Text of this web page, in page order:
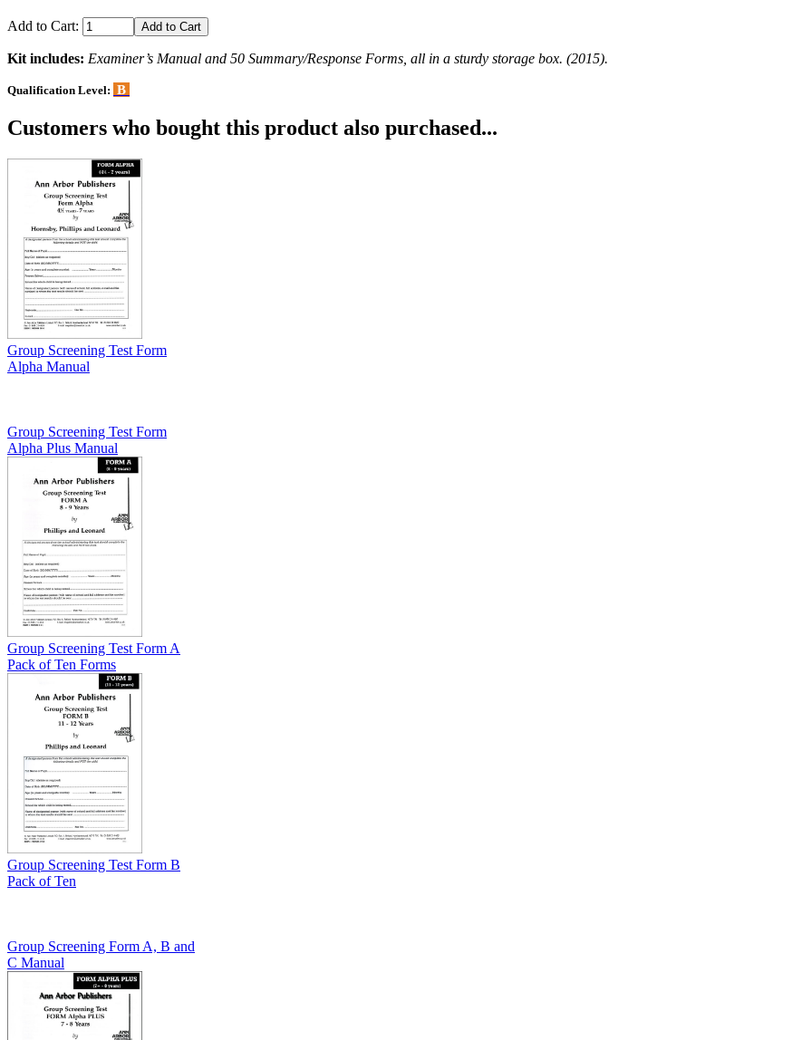
Add to Cart:
Kit includes: Examiner’s Manual and 50 Summary/Response Forms, all in a sturdy storage box. (2015).
Qualification Level: B
Customers who bought this product also purchased...
Group Screening Test Form
Alpha Manual
Group Screening Test Form
Alpha Plus Manual
Group Screening Test Form A
Pack of Ten Forms
Group Screening Test Form B
Pack of Ten
Group Screening Form A, B and
C Manual